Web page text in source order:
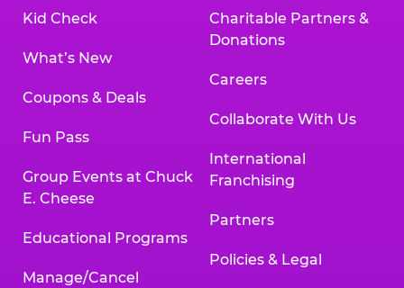
Kid Check
What’s New
Coupons & Deals
Fun Pass
Group Events at Chuck
E. Cheese
Educational Programs
Manage/Cancel
Charitable Partners &
Donations
Careers
Collaborate With Us
International
Franchising
Partners
Policies & Legal